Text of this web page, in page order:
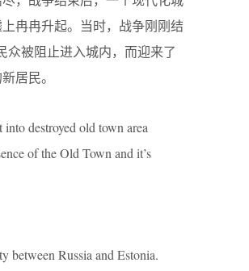
冉冉升起。当时，战争刚刚结
众被阻止进入城内，而迎来了
居民。
destroyed old town area
of the Old Town and it’s
between Russia and Estonia.